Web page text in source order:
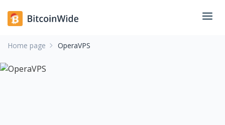
Home page OperaVPS